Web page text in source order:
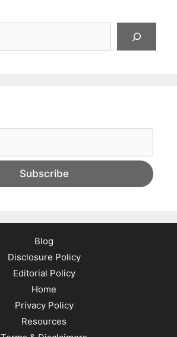
Subscribe
Blog
Disclosure Policy
Editorial Policy
Home
Privacy Policy
Resources